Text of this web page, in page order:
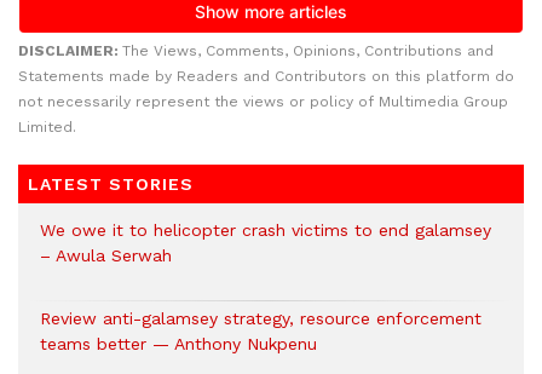
DISCLAIMER: The Views, Comments, Opinions, Contributions and
Statements made by Readers and Contributors on this platform do
not necessarily represent the views or policy of Multimedia Group
Limited.
LATEST STORIES
We owe it to helicopter crash victims to end galamsey
– Awula Serwah
Review anti-galamsey strategy, resource enforcement
teams better — Anthony Nukpenu